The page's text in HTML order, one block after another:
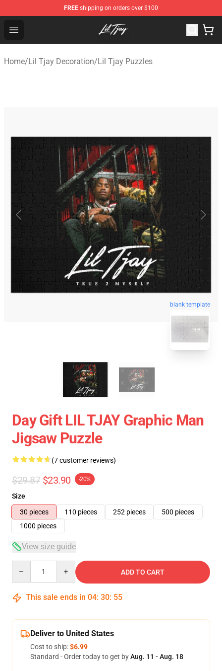
FREE shipping on orders over $100
Open menu
Lil Tjay Shop - Official Lil Tjay Merchandise Store
Home/Lil Tjay Decoration/Lil Tjay Puzzles
blank template
Day Gift LIL TJAY Graphic Man
Jigsaw Puzzle
(7 customer reviews)
$29.87 $23.90 -20%
Size
30 pieces
110 pieces 252 pieces
500 pieces
1000 pieces
View size guide
ADD TO CART
This sale ends in 04: 30: 54
Deliver to United States
Cost to ship:$6.99
Standard - Order today to get byAug. 11 - Aug. 18